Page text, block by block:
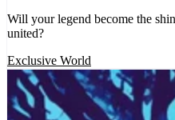
Will your legend become the
united?
Exclusive World